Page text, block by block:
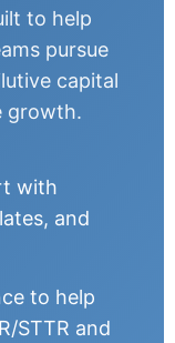
to help
pursue
capital
growth.
with
and
to help
STTR and